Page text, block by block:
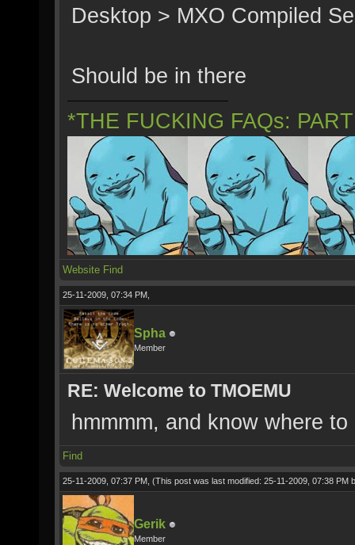
Desktop > MXO Compiled
Should be in there
*THE FUCKING FAQs:
Website Find
25-11-2009, 07:34 PM,
Spha
Member
RE: Welcome to TMOEMU
hmmmm, and know where
Find
25-11-2009, 07:37 PM, (This post was last modified: 25-11-2009, 07:38 PM
Gerik
Member